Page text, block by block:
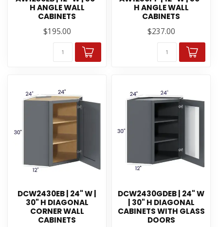
H ANGLE WALL
CABINETS
$195.00
H ANGLE WALL
CABINETS
$237.00
DCW2430EB | 24" W |
30" H DIAGONAL
CORNER WALL
CABINETS
DCW2430GDEB | 24" W
| 30" H DIAGONAL
CABINETS WITH GLASS
DOORS